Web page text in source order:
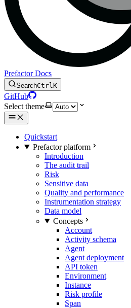
Prefactor Docs
SearchCtrlK
GitHub
Select theme
Quickstart
Prefactor platform
Introduction
The audit trail
Risk
Sensitive data
Quality and performance
Instrumentation strategy
Data model
Concepts
Account
Activity schema
Agent
Agent deployment
API token
Environment
Instance
Risk profile
Span